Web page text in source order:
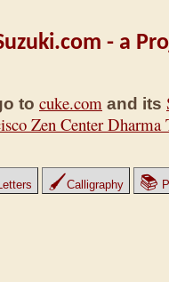
- a
to cuke.com and its
Zen Center Dharma
🖌Calligraphy 📚